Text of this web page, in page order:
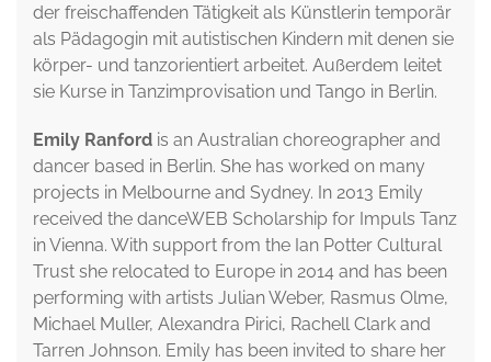
der freischaffenden Tätigkeit als Künstlerin temporär
als Pädagogin mit autistischen Kindern mit denen sie
körper- und tanzorientiert arbeitet. Außerdem leitet
sie Kurse in Tanzimprovisation und Tango in Berlin.
Emily Ranford is an Australian choreographer and
dancer based in Berlin. She has worked on many
projects in Melbourne and Sydney. In 2013 Emily
received the danceWEB Scholarship for Impuls Tanz
in Vienna. With support from the Ian Potter Cultural
Trust she relocated to Europe in 2014 and has been
performing with artists Julian Weber, Rasmus Olme,
Michael Muller, Alexandra Pirici, Rachell Clark and
Tarren Johnson. Emily has been invited to share her